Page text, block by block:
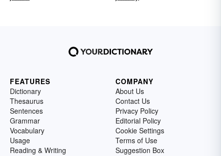
FEATURES
Dictionary
Thesaurus
Sentences
Grammar
Vocabulary
Usage
Reading & Writing
COMPANY
About Us
Contact Us
Privacy Policy
Editorial Policy
Cookie Settings
Terms of Use
Suggestion Box